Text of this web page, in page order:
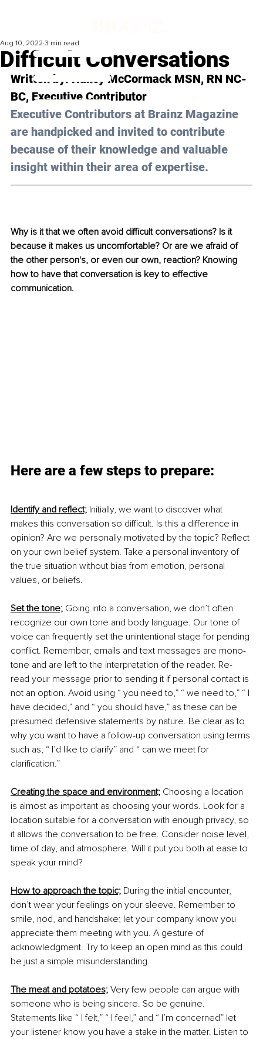
Difﬁcult Conversations
Aug 10, 2022 3 min read
Written by: Nancy McCormack MSN, RN NC-
BC, Executive Contributor
Executive Contributors at Brainz Magazine
are handpicked and invited to contribute
because of their knowledge and valuable
insight within their area of expertise.
Why is it that we often avoid difficult conversations? Is it
because it makes us uncomfortable? Or are we afraid of
the other person's, or even our own, reaction? Knowing
how to have that conversation is key to effective
communication.
Here are a few steps to prepare:
Identify and reflect; Initially, we want to discover what
makes this conversation so difficult. Is this a difference in
opinion? Are we personally motivated by the topic? Reflect
on your own belief system. Take a personal inventory of
the true situation without bias from emotion, personal
values, or beliefs.
Set the tone; Going into a conversation, we don’t often
recognize our own tone and body language. Our tone of
voice can frequently set the unintentional stage for pending
conflict. Remember, emails and text messages are mono-
tone and are left to the interpretation of the reader. Re-
read your message prior to sending it if personal contact is
not an option. Avoid using “ you need to,” “ we need to,” “ I
have decided,” and “ you should have,” as these can be
presumed defensive statements by nature. Be clear as to
why you want to have a follow-up conversation using terms
such as; “ I’d like to clarify” and “ can we meet for
clarification.”
Creating the space and environment; Choosing a location
is almost as important as choosing your words. Look for a
location suitable for a conversation with enough privacy, so
it allows the conversation to be free. Consider noise level,
time of day, and atmosphere. Will it put you both at ease to
speak your mind?
How to approach the topic; During the initial encounter,
don’t wear your feelings on your sleeve. Remember to
smile, nod, and handshake; let your company know you
appreciate them meeting with you. A gesture of
acknowledgment. Try to keep an open mind as this could
be just a simple misunderstanding.
The meat and potatoes; Very few people can argue with
someone who is being sincere. So be genuine.
Statements like “ I felt,” “ I feel,” and “ I’m concerned” let
your listener know you have a stake in the matter. Listen to